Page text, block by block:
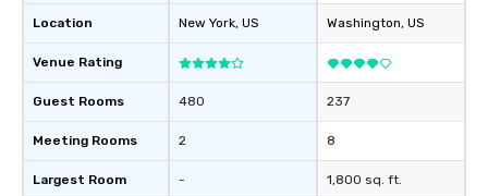
Location
Venue Rating
Guest Rooms
Meeting Rooms
Largest Room
New York, US
480
2
-
Washington, US
237
8
1,800 sq. ft.